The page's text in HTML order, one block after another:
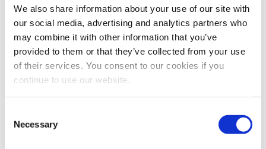
We also share information about your use of our site with
our social media, advertising and analytics partners who
may combine it with other information that you’ve
provided to them or that they’ve collected from your use
of their services. You consent to our cookies if you
continue to use our website.
Selection
Necessary
Review the entire thread. Check the people and
conversation on theentireemail thread before
you forward it. Otherwise, you risk sending
information that was not intended for the bigger
audience.
Reviewall the names in the To and CC
comments and
comments throughout the
chain appropriate for everyone on the email?